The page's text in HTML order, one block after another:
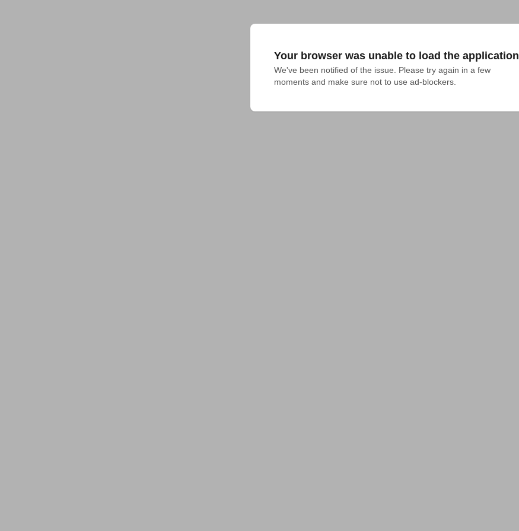
Your browser was unable to load the application
We've been notified of the issue. Please try again in a few
moments and make sure not to use ad-blockers.